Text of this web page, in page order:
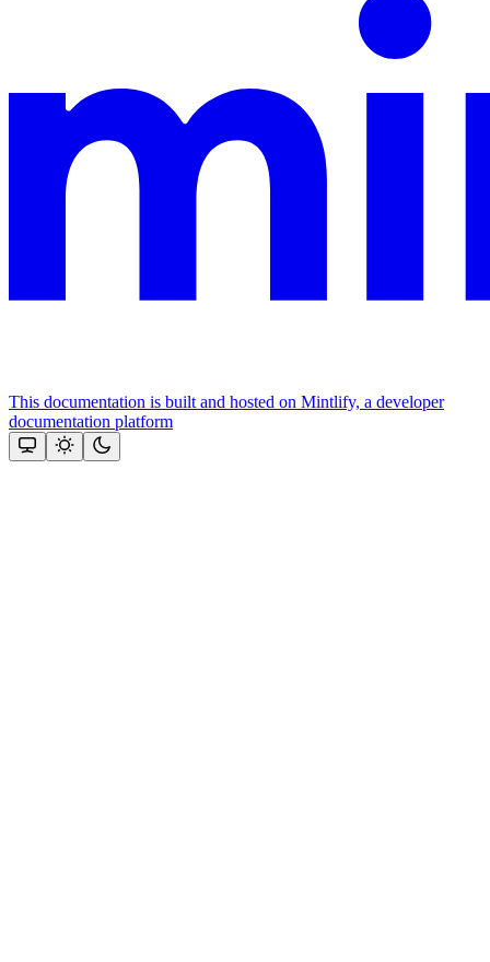
This documentation is built and hosted on Mintlify, a developer
documentation platform